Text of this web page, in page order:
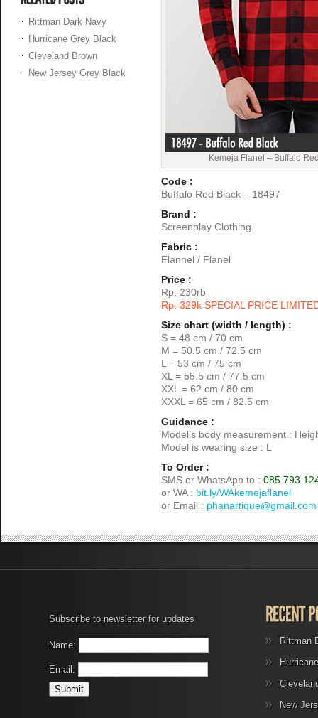
Rittman Dark Navy
Hurricane Grey Black
Cleveland Brown
New Jersey Grey Black
Kemeja Flanel – Buffalo
Code :
Buffalo Red Black – 18497
Brand :
Screenplay Clothing
Fabric :
Flannel / Flanel
Price :
Rp. 230rb
Rp. 329k SPECIAL PRICE
Size chart (width / length) :
S = 48 cm / 70 cm
M = 50.5 cm / 72.5 cm
L = 53 cm / 75 cm
XL = 55.5 cm / 77.5 cm
XXL = 62 cm / 80 cm
XXXL = 65 cm / 82.5 cm
Guidance :
Model’s body measurement :
Model is wearing size : L
To Order :
SMS or WhatsApp to : 085 793
or WA : bit.ly/WAkemejaflanel
or Email : phanartique@gmail.com
Subscribe to newsletter for updates
Name:
Email:
Rittman
New